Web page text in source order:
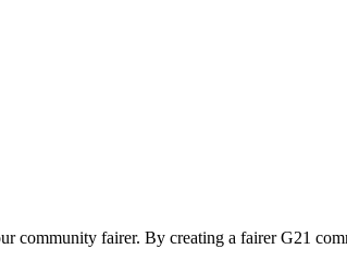
community fairer. By creating a fairer G21